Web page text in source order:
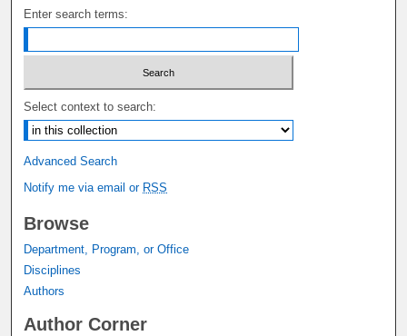
Enter search terms:
Select context to search:
Advanced Search
Notify me via email or RSS
Browse
Department, Program, or Office
Disciplines
Authors
Author Corner